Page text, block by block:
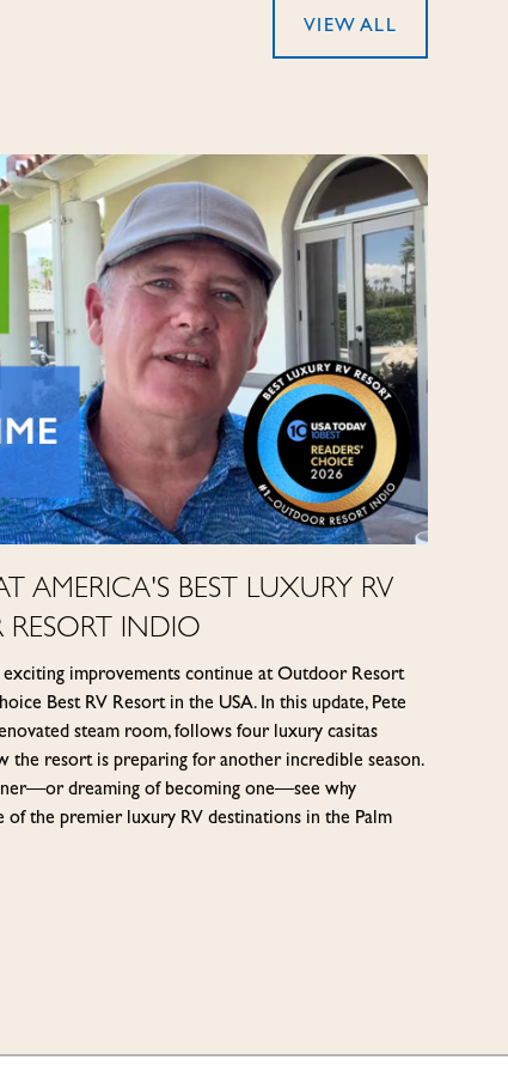
VIEW ALL
AMERICA'S BEST LUXURY RV
INDIO
exciting improvements continue at Outdoor Resort
Best RV Resort in the USA. In this update, Pete
steam room, follows four luxury casitas
the resort is preparing for another incredible season.
dreaming of becoming one—see why
the premier luxury RV destinations in the Palm